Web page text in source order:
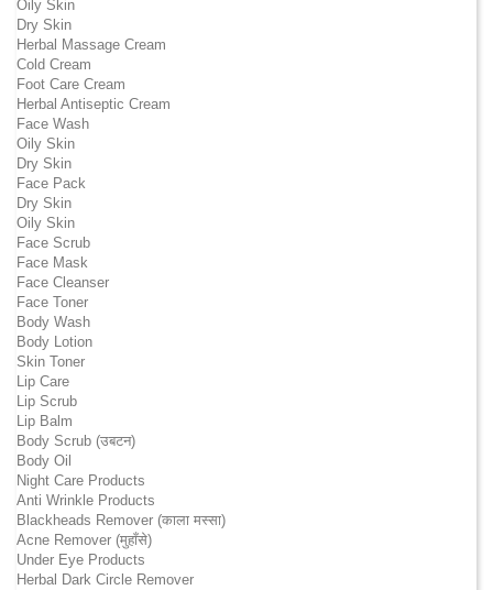
Oily Skin
Dry Skin
Herbal Massage Cream
Cold Cream
Foot Care Cream
Herbal Antiseptic Cream
Face Wash
Oily Skin
Dry Skin
Face Pack
Dry Skin
Oily Skin
Face Scrub
Face Mask
Face Cleanser
Face Toner
Body Wash
Body Lotion
Skin Toner
Lip Care
Lip Scrub
Lip Balm
Body Scrub (उबटन)
Body Oil
Night Care Products
Anti Wrinkle Products
Blackheads Remover (काला मस्सा)
Acne Remover (मुहाँसे)
Under Eye Products
Herbal Dark Circle Remover